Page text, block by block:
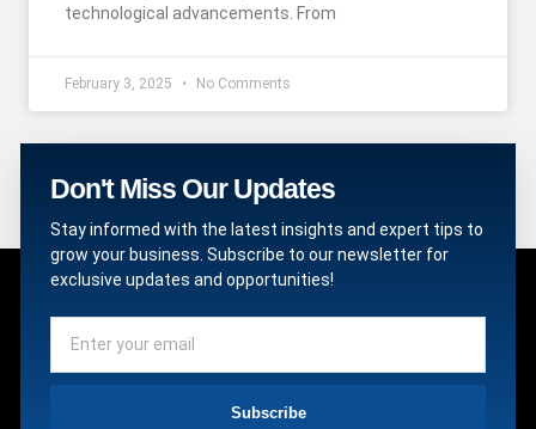
technological advancements. From
February 3, 2025 No Comments
Don't Miss Our Updates
Stay informed with the latest insights and expert tips to
grow your business. Subscribe to our newsletter for
exclusive updates and opportunities!
Subscribe